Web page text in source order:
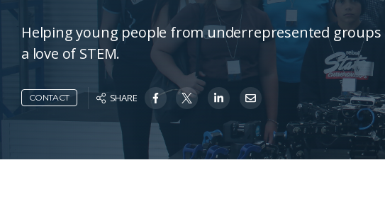
Helping young people from underrepresented
a love of STEM.
CONTACT SHARE